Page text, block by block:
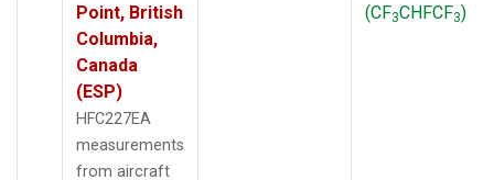
Point, British
Columbia,
Canada
(ESP)
HFC227EA
measurements
from aircraft
(CF3CHFCF3)